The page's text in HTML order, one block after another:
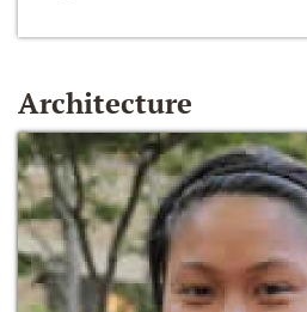
Architecture